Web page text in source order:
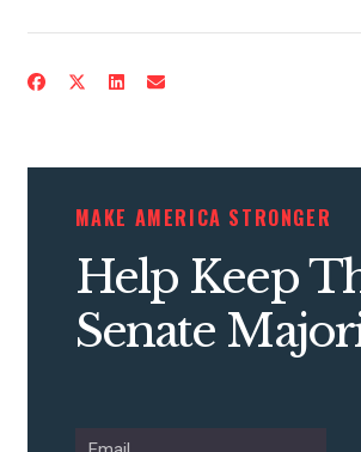
MAKE AMERICA STRONGER
Help Keep
Senate